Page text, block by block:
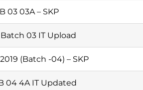
03 03A – SKP
03 IT Upload
(Batch -04) – SKP
04 4A IT Updated